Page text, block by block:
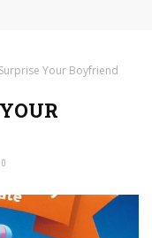
comparison
Your Boyfriend
0